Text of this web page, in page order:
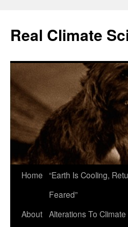
content
Real Climate
Home “Earth Is Cooling,
Feared”
About Alterations To Climate